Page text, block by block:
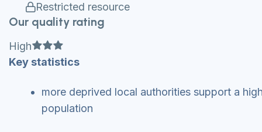
Restricted resource
Our quality rating
High Full star
Full star
Full star
Key statistics
more deprived local authorities support a
population